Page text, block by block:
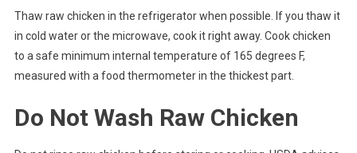
Thaw raw chicken in the refrigerator when possible. If you thaw it
in cold water or the microwave, cook it right away. Cook chicken
to a safe minimum internal temperature of 165 degrees F,
measured with a food thermometer in the thickest part.
Do Not Wash Raw Chicken